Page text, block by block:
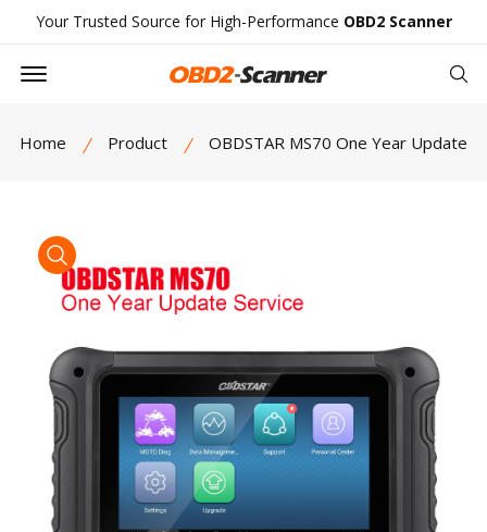
Your Trusted Source for High-Performance OBD2 Scanner
Offcanvas Menu Open
Home Product OBDSTAR MS70 One Year Update
product view